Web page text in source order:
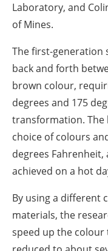
Laboratory, and
of Mines.
The first-generation
back and forth
brown colour,
degrees and 175
transformation. The
choice of colours
degrees
achieved on a hot
By using a different
materials, the
speed up the